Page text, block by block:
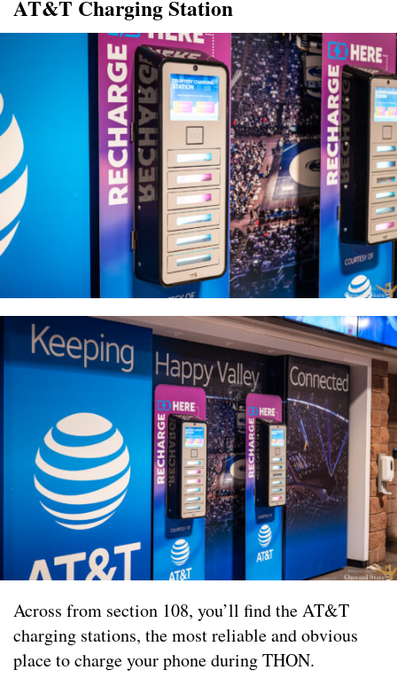
AT&T Charging Station
Across from section 108, you’ll find the AT&T
charging stations, the most reliable and obvious
place to charge your phone during THON.